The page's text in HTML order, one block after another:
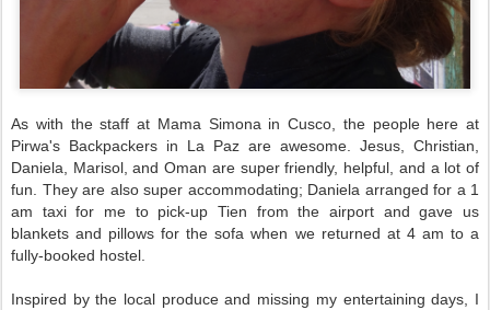
As with the staff at Mama Simona in Cusco, the people here at
Pirwa's Backpackers in La Paz are awesome. Jesus, Christian,
Daniela, Marisol, and Oman are super friendly, helpful, and a lot of
fun. They are also super accommodating; Daniela arranged for a 1
am taxi for me to pick-up Tien from the airport and gave us
blankets and pillows for the sofa when we returned at 4 am to a
fully-booked hostel.
Inspired by the local produce and missing my entertaining days, I